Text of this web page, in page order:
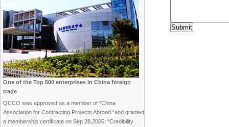
One of the Top 500 enterprises in China foreign
trade
QCCO was approved as a member of “China
Association for Contracting Projects Abroad “and granted
a membership certificate on Sep 28,2005; “Credibility